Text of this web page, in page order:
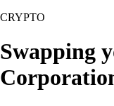
CRYPTO
Swapping